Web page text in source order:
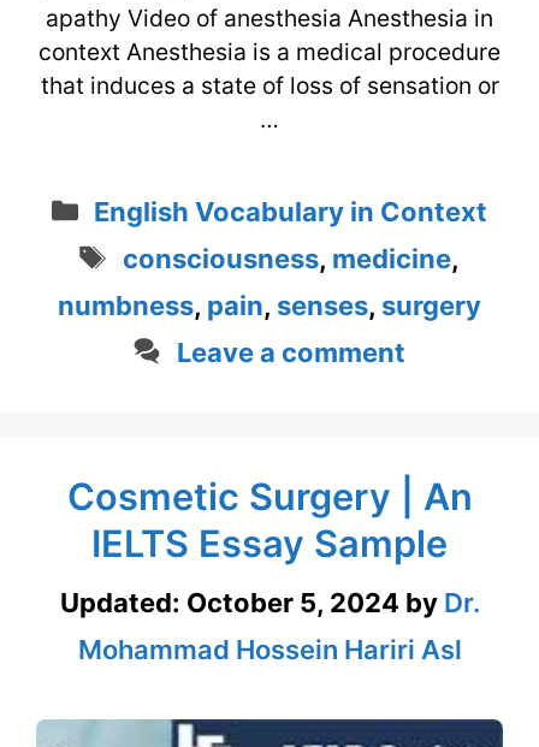
apathy Video of anesthesia Anesthesia in
context Anesthesia is a medical procedure
that induces a state of loss of sensation or
…
Categories
English Vocabulary in Context
Tags
consciousness, medicine,
numbness, pain, senses, surgery
Leave a comment
Cosmetic Surgery | An
IELTS Essay Sample
Updated: October 5, 2024 by Dr.
Mohammad Hossein Hariri Asl